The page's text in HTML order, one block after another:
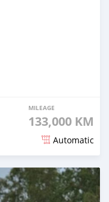
MILEAGE
133,000 KM
Automatic